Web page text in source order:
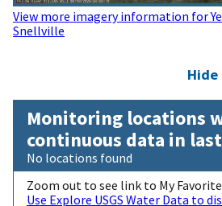
View more imagery information for
Snellville
Monitoring locations
continuous data in
No locations found
Zoom out to see link to My
Use Explore USGS Water Data to